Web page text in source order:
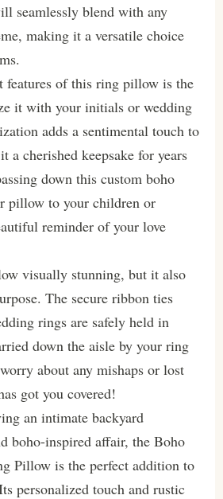
seamlessly blend with any
making it a versatile choice
features of this ring pillow is the
it with your initials or wedding
adds a sentimental touch to
a cherished keepsake for years
down this custom boho
pillow to your children or
reminder of your love
visually stunning, but it also
The secure ribbon ties
rings are safely held in
down the aisle by your ring
about any mishaps or lost
got you covered!
an intimate backyard
boho-inspired affair, the Boho
Pillow is the perfect addition to
personalized touch and rustic